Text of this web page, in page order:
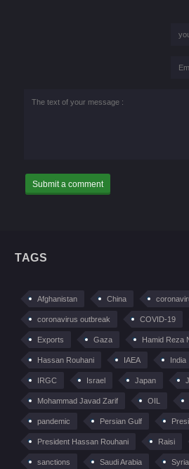
TAGS
Afghanistan China
coronavirus outbreak COVID-19
Exports Gaza Hamid Reza
Hassan Rouhani IAEA India
IRGC Israel Japan
Mohammad Javad Zarif OIL
pandemic Persian Gulf
President Hassan Rouhani Raisi
sanctions Saudi Arabia Syria